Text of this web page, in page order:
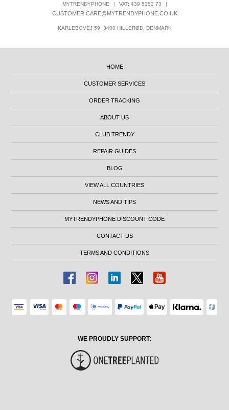
MYTRENDYPHONE | VAT: 439 5352 73 |
CUSTOMER.CARE@MYTRENDYPHONE.CO.UK
KARLEBOVEJ 59, 3400 HILLERØD, DENMARK
HOME
CUSTOMER SERVICES
ORDER TRACKING
ABOUT US
CLUB TRENDY
REPAIR GUIDES
BLOG
VIEW ALL COUNTRIES
NEWS AND TIPS
MYTRENDYPHONE DISCOUNT CODE
CONTACT US
TERMS AND CONDITIONS
WE PROUDLY SUPPORT: